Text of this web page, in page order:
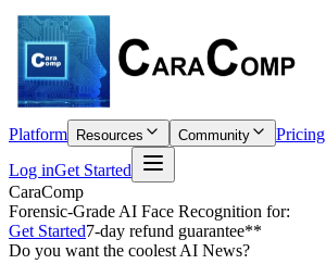
Platform Resources Community
Pricing
Log inGet Started
CaraComp
Forensic-Grade AI Face Recognition for:
Get Started7-day refund guarantee**
Do you want the coolest AI News?